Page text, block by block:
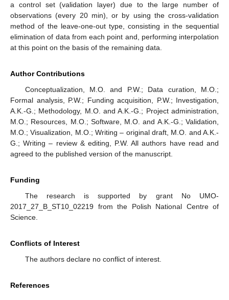
a control set (validation layer) due to the large number of
observations (every 20 min), or by using the cross-validation
method of the leave-one-out type, consisting in the sequential
elimination of data from each point and, performing interpolation
at this point on the basis of the remaining data.
Author Contributions
Conceptualization, M.O. and P.W.; Data curation, M.O.;
Formal analysis, P.W.; Funding acquisition, P.W.; Investigation,
A.K.-G.; Methodology, M.O. and A.K.-G.; Project administration,
M.O.; Resources, M.O.; Software, M.O. and A.K.-G.; Validation,
M.O.; Visualization, M.O.; Writing – original draft, M.O. and A.K.-
G.; Writing – review & editing, P.W. All authors have read and
agreed to the published version of the manuscript.
Funding
The research is supported by grant No UMO-
2017_27_B_ST10_02219 from the Polish National Centre of
Science.
Conflicts of Interest
The authors declare no conflict of interest.
References